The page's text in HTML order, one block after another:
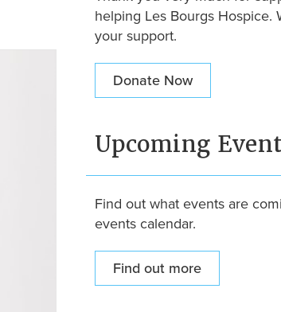
helping Les Bourgs Hospice.
your support.
Donate Now
Upcoming
Find out what events are
events calendar.
Find out more